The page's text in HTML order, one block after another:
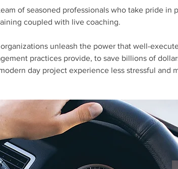
of seasoned professionals who take pride in
coupled with live coaching.
unleash the power that well-
practices provide, to save billions of
day project experience less stressful and